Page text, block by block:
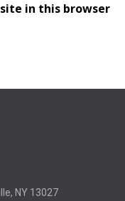
in this browser
NY 13027